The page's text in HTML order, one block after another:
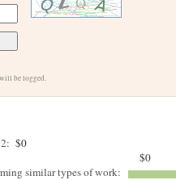
be logged.
$0
$0
similar types of work: